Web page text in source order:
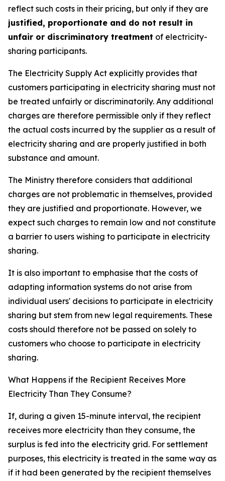
reflect such costs in their pricing, but only if they are
justified, proportionate and do not result in
unfair or discriminatory treatment of electricity-
sharing participants.
The Electricity Supply Act explicitly provides that
customers participating in electricity sharing must not
be treated unfairly or discriminatorily. Any additional
charges are therefore permissible only if they reflect
the actual costs incurred by the supplier as a result of
electricity sharing and are properly justified in both
substance and amount.
The Ministry therefore considers that additional
charges are not problematic in themselves, provided
they are justified and proportionate. However, we
expect such charges to remain low and not constitute
a barrier to users wishing to participate in electricity
sharing.
It is also important to emphasise that the costs of
adapting information systems do not arise from
individual users' decisions to participate in electricity
sharing but stem from new legal requirements. These
costs should therefore not be passed on solely to
customers who choose to participate in electricity
sharing.
What Happens if the Recipient Receives More
Electricity Than They Consume?
If, during a given 15-minute interval, the recipient
receives more electricity than they consume, the
surplus is fed into the electricity grid. For settlement
purposes, this electricity is treated in the same way as
if it had been generated by the recipient themselves